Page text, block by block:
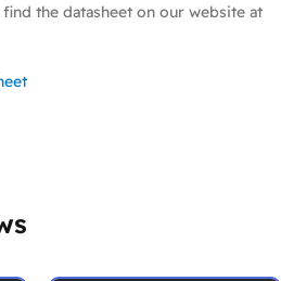
find the datasheet on our website at